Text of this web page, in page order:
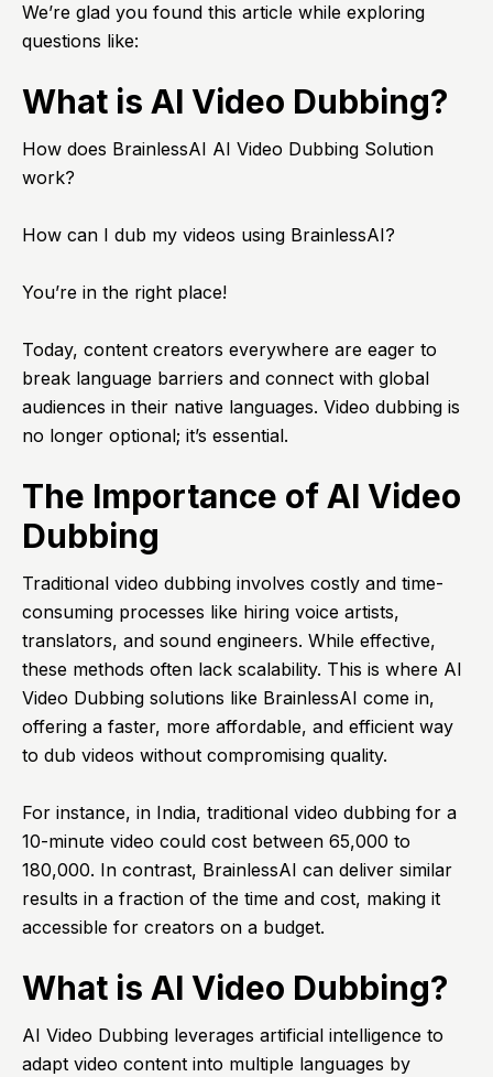
We’re glad you found this article while exploring
questions like:
What is AI Video Dubbing?
How does BrainlessAI AI Video Dubbing Solution
work?
How can I dub my videos using BrainlessAI?
You’re in the right place!
Today, content creators everywhere are eager to
break language barriers and connect with global
audiences in their native languages. Video dubbing is
no longer optional; it’s essential.
The Importance of AI Video
Dubbing
Traditional video dubbing involves costly and time-
consuming processes like hiring voice artists,
translators, and sound engineers. While effective,
these methods often lack scalability. This is where AI
Video Dubbing solutions like BrainlessAI come in,
offering a faster, more affordable, and efficient way
to dub videos without compromising quality.
For instance, in India, traditional video dubbing for a
10-minute video could cost between ₹65,000 to
₹180,000. In contrast, BrainlessAI can deliver similar
results in a fraction of the time and cost, making it
accessible for creators on a budget.
What is AI Video Dubbing?
AI Video Dubbing leverages artificial intelligence to
adapt video content into multiple languages by